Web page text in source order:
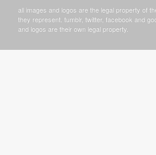
all images and logos are the legal property of
they represent. tumblr, twitter, facebook and
and logos are their own legal property.